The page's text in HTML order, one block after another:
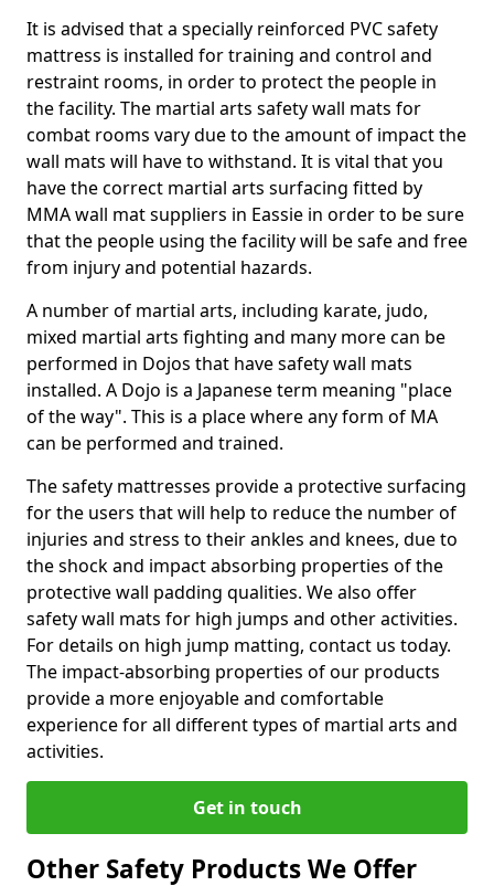
It is advised that a specially reinforced PVC safety
mattress is installed for training and control and
restraint rooms, in order to protect the people in
the facility. The martial arts safety wall mats for
combat rooms vary due to the amount of impact the
wall mats will have to withstand. It is vital that you
have the correct martial arts surfacing fitted by
MMA wall mat suppliers in Eassie in order to be sure
that the people using the facility will be safe and free
from injury and potential hazards.
A number of martial arts, including karate, judo,
mixed martial arts fighting and many more can be
performed in Dojos that have safety wall mats
installed. A Dojo is a Japanese term meaning "place
of the way". This is a place where any form of MA
can be performed and trained.
The safety mattresses provide a protective surfacing
for the users that will help to reduce the number of
injuries and stress to their ankles and knees, due to
the shock and impact absorbing properties of the
protective wall padding qualities. We also offer
safety wall mats for high jumps and other activities.
For details on high jump matting, contact us today.
The impact-absorbing properties of our products
provide a more enjoyable and comfortable
experience for all different types of martial arts and
activities.
Get in touch
Other Safety Products We Offer